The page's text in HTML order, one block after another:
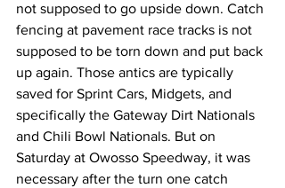
not supposed to go upside down. Catch
fencing at pavement race tracks is not
supposed to be torn down and put back
up again. Those antics are typically
saved for Sprint Cars, Midgets, and
specifically the Gateway Dirt Nationals
and Chili Bowl Nationals. But on
Saturday at Owosso Speedway, it was
necessary after the turn one catch